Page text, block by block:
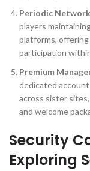
Periodic
players
platforms,
participation
Premium
dedicated
across sister
and welcome
Security
Exploring